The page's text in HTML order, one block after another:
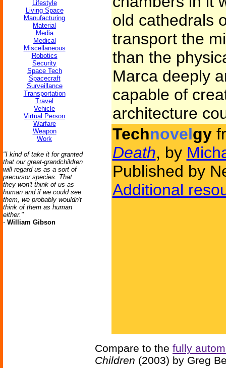
Lifestyle
Living Space
Manufacturing
Material
Media
Medical
Miscellaneous
Robotics
Security
Space Tech
Spacecraft
Surveillance
Transportation
Travel
Vehicle
Virtual Person
Warfare
Weapon
Work
"I kind of take it for granted
that our great-grandchildren
will regard us as a sort of
precursor species. That
they won't think of us as
human and if we could see
them, we probably wouldn't
think of them as human
either."
- William Gibson
old cathedrals
transport the
than the
Marca deeply
capable of
architecture
Technovelgy
Death, by
Published by
Additional
Compare to the fully
Children (2003) by Greg